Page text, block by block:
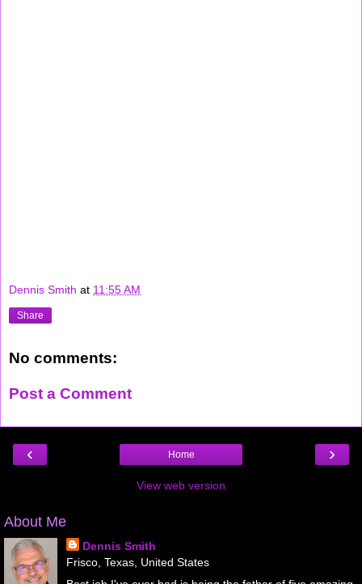
Dennis Smith at 11:55 AM
Share
No comments:
Post a Comment
‹ ›
Home
View web version
About Me
Dennis Smith
Frisco, Texas, United States